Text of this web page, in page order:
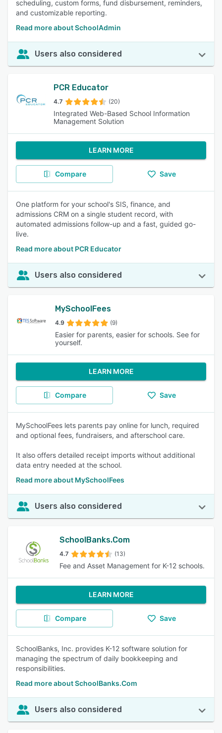
scheduling, custom forms, fund disbursement, reminders,
and customizable reporting.
Read more about SchoolAdmin
Users also considered
PCR Educator
4.7 (20)
Integrated Web-Based School Information
Management Solution
LEARN MORE
Compare Save
One platform for your school's SIS, finance, and
admissions CRM on a single student record, with
automated admissions follow-up and a fast, guided go-
live.
Read more about PCR Educator
Users also considered
MySchoolFees
4.9 (9)
Easier for parents, easier for schools. See for
yourself.
LEARN MORE
Compare Save
MySchoolFees lets parents pay online for lunch, required
and optional fees, fundraisers, and afterschool care.
It also offers detailed receipt imports without additional
data entry needed at the school.
Read more about MySchoolFees
Users also considered
SchoolBanks.Com
4.7 (13)
Fee and Asset Management for K-12 schools.
LEARN MORE
Compare Save
SchoolBanks, Inc. provides K-12 software solution for
managing the spectrum of daily bookkeeping and
responsibilities.
Read more about SchoolBanks.Com
Users also considered